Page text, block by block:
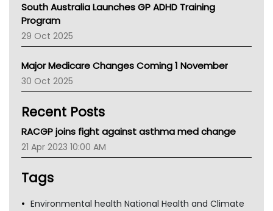
Asthma Australia
LFA
Palliative Care
AIHW
Children's Health Queenland
CHF
Gold Coast
Tsa
South Australia Launches GP ADHD Training
Program
29 Oct 2025
Major Medicare Changes Coming 1 November
30 Oct 2025
Recent Posts
RACGP joins fight against asthma med change
21 Apr 2023 10:00 AM
Tags
Environmental health National Health and Climate